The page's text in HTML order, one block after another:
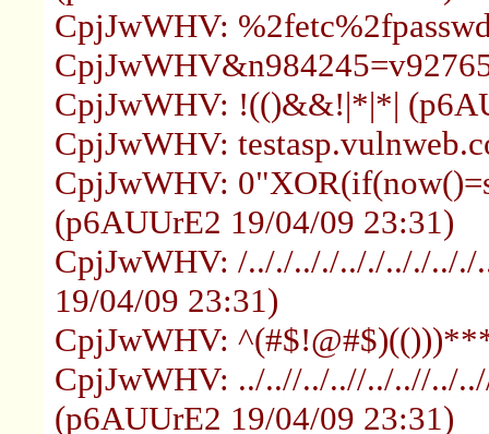
CpjJwWHV:
CpjJwWHV: !(()&&!|*|*|
CpjJwWHV:
CpjJwWHV:
(p6AUUrE2 19/04/09 23:31)
CpjJwWHV: /.././.././.././.././.././
19/04/09 23:31)
CpjJwWHV:
CpjJwWHV: ../..//../..//../..//../
(p6AUUrE2 19/04/09 23:31)